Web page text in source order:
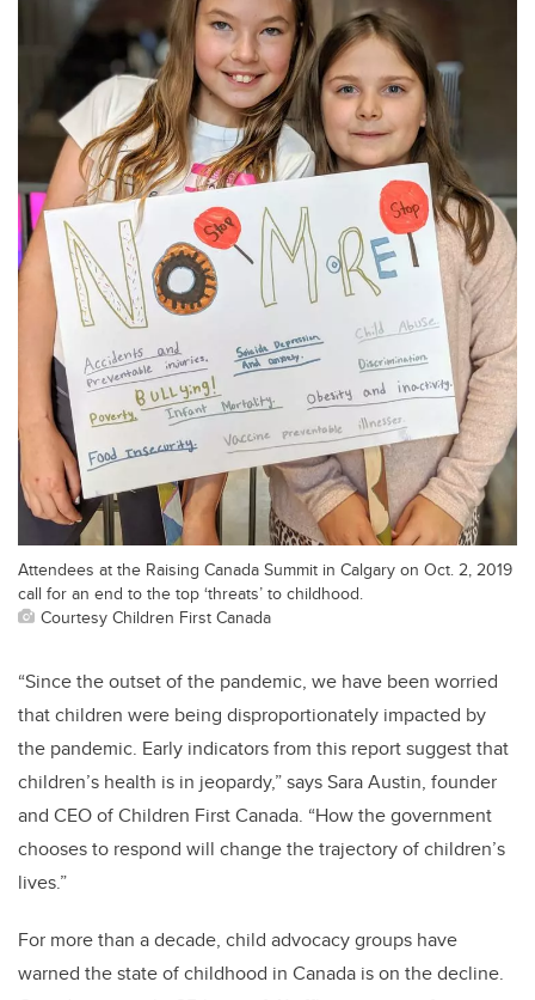
Attendees at the Raising Canada Summit in Calgary on Oct. 2, 2019
call for an end to the top ‘threats’ to childhood.
Courtesy Children First Canada
“Since the outset of the pandemic, we have been worried
that children were being disproportionately impacted by
the pandemic. Early indicators from this report suggest that
children’s health is in jeopardy,” says Sara Austin, founder
and CEO of Children First Canada. “How the government
chooses to respond will change the trajectory of children’s
lives.”
For more than a decade, child advocacy groups have
warned the state of childhood in Canada is on the decline.